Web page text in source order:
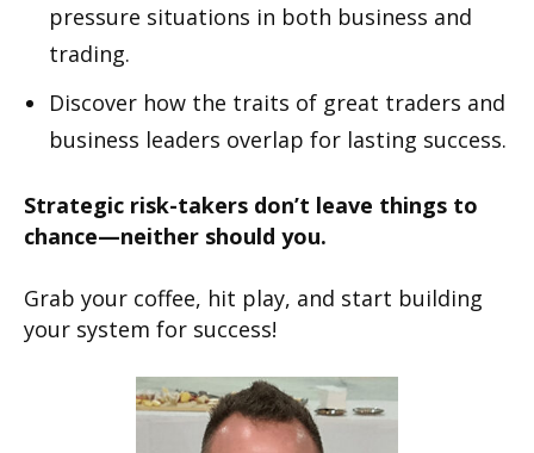
pressure situations in both business and
trading.
Discover how the traits of great traders and
business leaders overlap for lasting success.
Strategic risk-takers don’t leave things to
chance—neither should you.
Grab your coffee, hit play, and start building
your system for success!